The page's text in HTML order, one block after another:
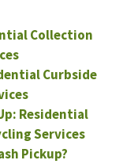
Collection
Curbside
Residential
Services
Pickup?